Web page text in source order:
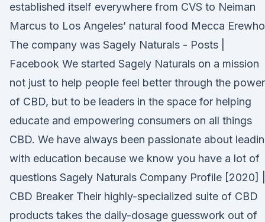
established itself everywhere from CVS to Neiman
Marcus to Los Angeles’ natural food Mecca
The company was Sagely Naturals - Posts |
Facebook We started Sagely Naturals on a mission
not just to help people feel better through the power
of CBD, but to be leaders in the space for helping
educate and empowering consumers on all things
CBD. We have always been passionate about
with education because we know you have a lot of
questions Sagely Naturals Company Profile [2020] |
CBD Breaker Their highly-specialized suite of CBD
products takes the daily-dosage guesswork out of